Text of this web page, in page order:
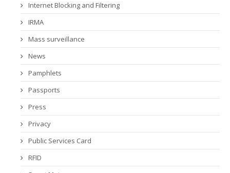
Internet Blocking and Filtering
IRMA
Mass surveillance
News
Pamphlets
Passports
Press
Privacy
Public Services Card
RFID